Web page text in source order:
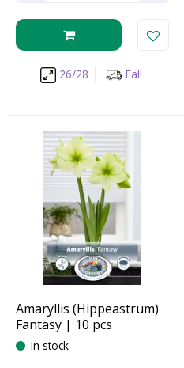
26/28 Fall
Amaryllis (Hippeastrum)
Fantasy | 10 pcs
In stock